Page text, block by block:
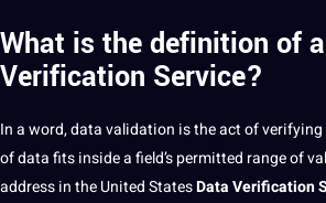
What is the definition of
Verification Service?
Inaword, data validation is the act of
of data fits inside a field’s permitted range of
address in the United StatesData Verification